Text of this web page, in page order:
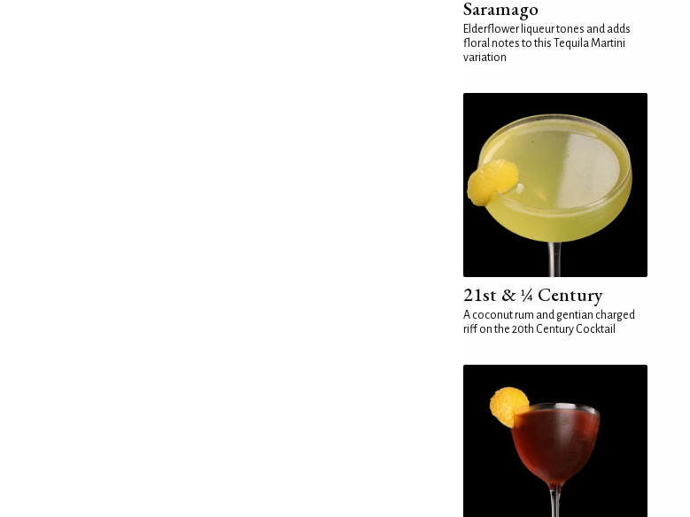
Saramago
Elderflower liqueur tones and adds
floral notes to this Tequila Martini
variation
21st & ¼ Century
A coconut rum and gentian charged
riff on the 20th Century Cocktail